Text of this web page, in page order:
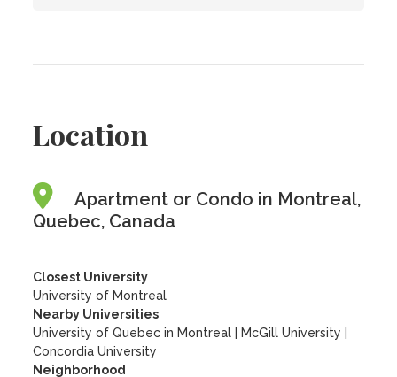
Location
Apartment or Condo in Montreal,
Quebec, Canada
Closest University
University of Montreal
Nearby Universities
University of Quebec in Montreal
McGill University
Concordia University
Neighborhood